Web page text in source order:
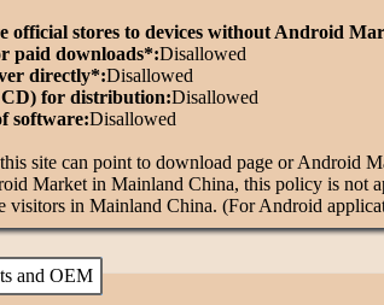
official stores to devices without Android
paid downloads*:Disallowed
directly*:Disallowed
CD) for distribution:Disallowed
software:Disallowed
site can point to download page or Android
Market in Mainland China, this policy is not
visitors in Mainland China. (For Android
and OEM